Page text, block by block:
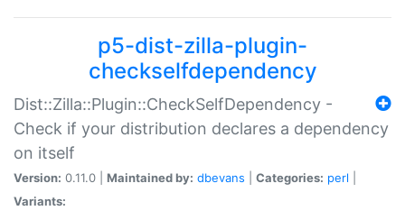
p5-dist-zilla-plugin-
checkselfdependency
Dist::Zilla::Plugin::CheckSelfDependency -
Check if your distribution declares a dependency
on itself
Version: 0.11.0 | Maintained by: dbevans Categories: perl
Variants: